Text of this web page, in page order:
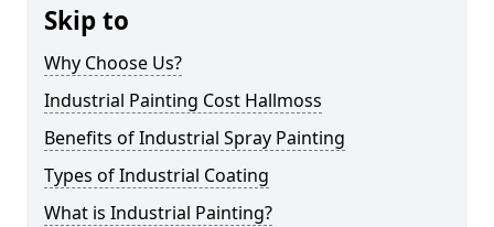
Skip to
Why Choose Us?
Industrial Painting Cost Hallmoss
Benefits of Industrial Spray Painting
Types of Industrial Coating
What is Industrial Painting?